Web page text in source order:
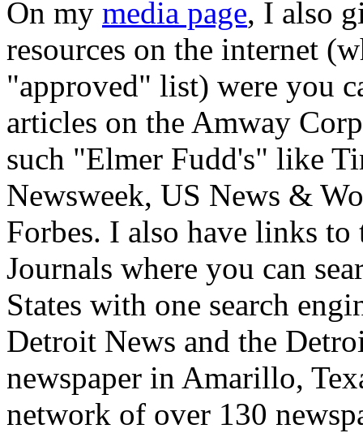
On my media page, I also
resources on the internet
"approved" list) were you
articles on the Amway
such "Elmer Fudd's" like
Newsweek, US News &
Forbes. I also have links
Journals where you can
States with one search
Detroit News and the
newspaper in Amarillo,
network of over 130